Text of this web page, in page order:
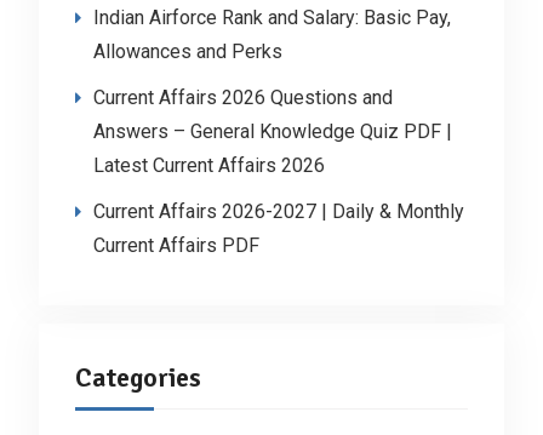
Indian Airforce Rank and Salary: Basic Pay,
Allowances and Perks
Current Affairs 2026 Questions and
Answers – General Knowledge Quiz PDF |
Latest Current Affairs 2026
Current Affairs 2026-2027 | Daily & Monthly
Current Affairs PDF
Categories